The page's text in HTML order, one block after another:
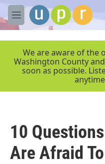
Skip to main content
M
e
We are aware of the
Washington County
soon as possible.
10
Are Afraid